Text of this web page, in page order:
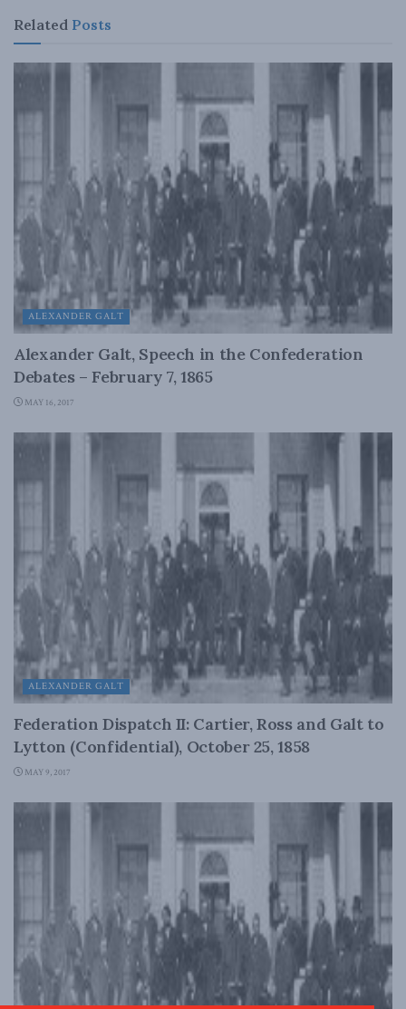
Related Posts
ALEXANDER GALT
Alexander Galt, Speech in the Confederation
Debates – February 7, 1865
MAY 16, 2017
ALEXANDER GALT
Federation Dispatch II: Cartier, Ross and Galt to
Lytton (Confidential), October 25, 1858
MAY 9, 2017